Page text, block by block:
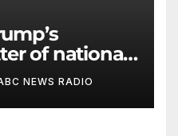
of national
NEWS RADIO